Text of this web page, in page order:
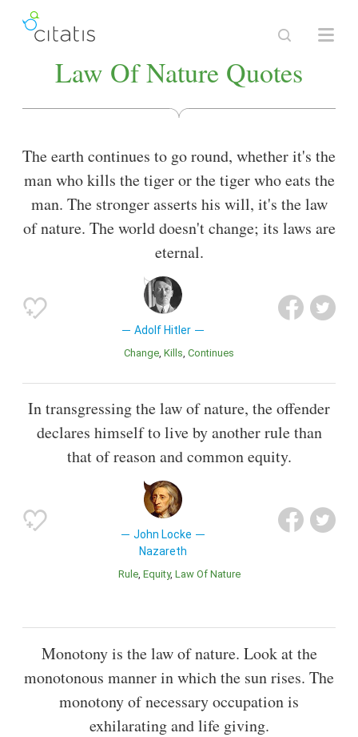
Law Of Nature Quotes
The earth continues to go round, whether it's the
man who kills the tiger or the tiger who eats the
man. The stronger asserts his will, it's the law
of nature. The world doesn't change; its laws are
eternal.
Adolf Hitler
Change Kills Continues
In transgressing the law of nature, the offender
declares himself to live by another rule than
that of reason and common equity.
John Locke
Nazareth
Rule Equity Law Of Nature
Monotony is the law of nature. Look at the
monotonous manner in which the sun rises. The
monotony of necessary occupation is
exhilarating and life giving.